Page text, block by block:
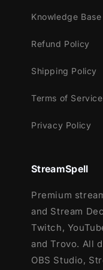
Youtube
Trovo
Works
Lightstream
XSplit
and more!
Each of these
Setup
Knowledge Base
Refund Policy
Shipping Policy
Terms of Service
Privacy Policy
StreamSpell
Premium
and Stream
Twitch,
and Trovo. All
OBS Studio,